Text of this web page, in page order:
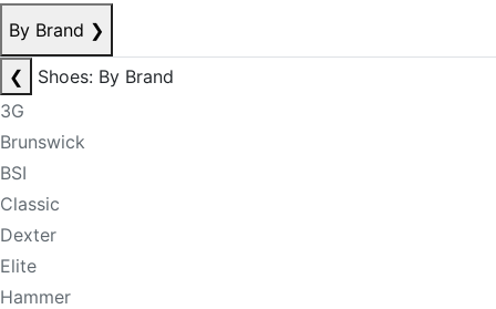
By Brand ❯
❮
Shoes: By Brand
3G
Brunswick
BSI
Classic
Dexter
Elite
Hammer